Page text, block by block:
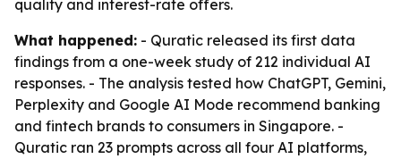
quality and interest-rate offers.
What happened: - Quratic released its first data
findings from a one-week study of 212 individual AI
responses. - The analysis tested how ChatGPT, Gemini,
Perplexity and Google AI Mode recommend banking
and fintech brands to consumers in Singapore. -
Quratic ran 23 prompts across all four AI platforms,